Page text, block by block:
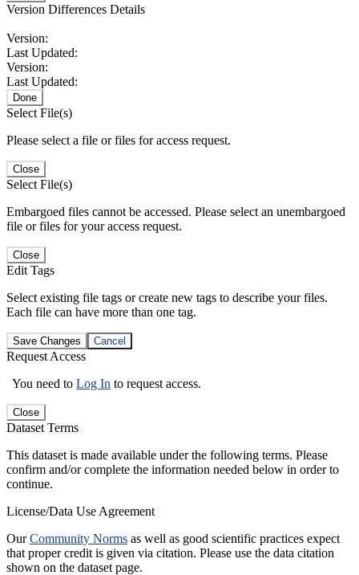
Version Differences Details
Version:
Last Updated:
Version:
Last Updated:
Done
Select File(s)
Please select a file or files for access request.
Close
Select File(s)
Embargoed files cannot be accessed. Please select an unembargoed
file or files for your access request.
Close
Edit Tags
Select existing file tags or create new tags to describe your files.
Each file can have more than one tag.
Save Changes Cancel
Request Access
You need to Log In to request access.
Close
Dataset Terms
This dataset is made available under the following terms. Please
confirm and/or complete the information needed below in order to
continue.
License/Data Use Agreement
OurCommunity Norms as well as good scientific practices expect
that proper credit is given via citation. Please use the data citation
shown on the dataset page.